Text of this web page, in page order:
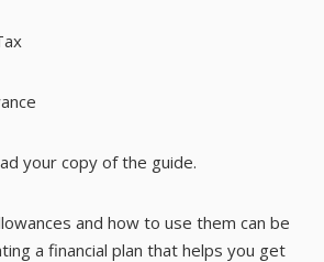
your copy of the guide.
and how to use them can be
a financial plan that helps you get